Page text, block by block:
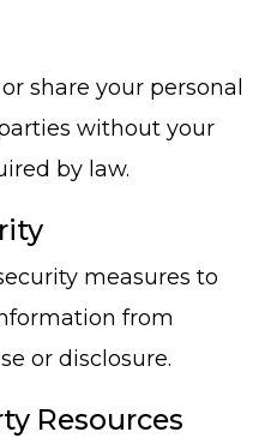
share your personal
without your
by law.
measures to
from
or disclosure.
Resources